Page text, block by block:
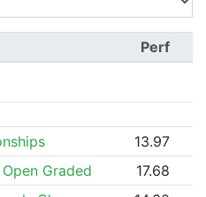
Perf
13.97
Graded
17.68